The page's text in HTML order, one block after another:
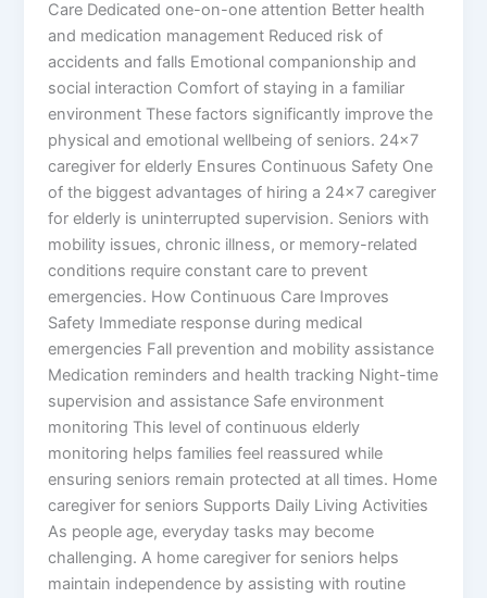
Care Dedicated one-on-one attention Better health
and medication management Reduced risk of
accidents and falls Emotional companionship and
social interaction Comfort of staying in a familiar
environment These factors significantly improve the
physical and emotional wellbeing of seniors. 24×7
caregiver for elderly Ensures Continuous Safety One
of the biggest advantages of hiring a 24×7 caregiver
for elderly is uninterrupted supervision. Seniors with
mobility issues, chronic illness, or memory-related
conditions require constant care to prevent
emergencies. How Continuous Care Improves
Safety Immediate response during medical
emergencies Fall prevention and mobility assistance
Medication reminders and health tracking Night-time
supervision and assistance Safe environment
monitoring This level of continuous elderly
monitoring helps families feel reassured while
ensuring seniors remain protected at all times. Home
caregiver for seniors Supports Daily Living Activities
As people age, everyday tasks may become
challenging. A home caregiver for seniors helps
maintain independence by assisting with routine